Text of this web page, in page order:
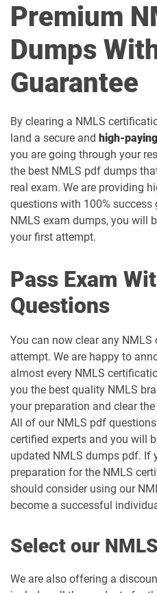
Premium
Dumps
Guarantee
By clearing a NMLS
land a secure and high-
you are going through your
the best NMLS pdf dumps
real exam. We are providing
questions with 100%
NMLS exam dumps, you will
your first attempt.
Pass Exam
Questions
You can now clear any
attempt. We are happy to
almost every NMLS
you the best quality NMLS
your preparation and clear
All of our NMLS pdf
certified experts and you will
updated NMLS dumps pdf. If
preparation for the NMLS
should consider using our
become a successful
Select our
We are also offering a